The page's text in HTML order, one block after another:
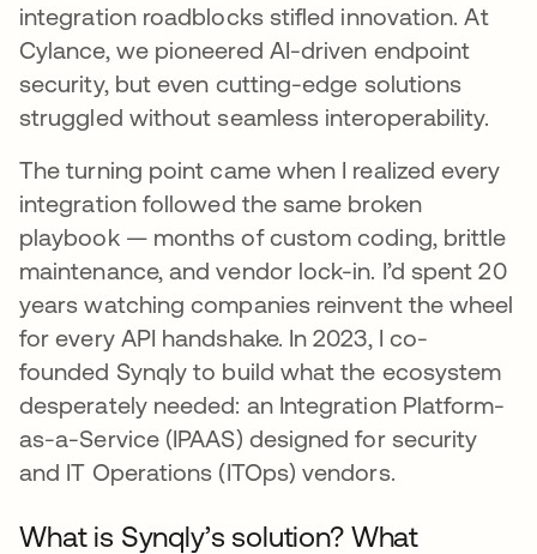
integration roadblocks stifled innovation. At
Cylance, we pioneered AI-driven endpoint
security, but even cutting-edge solutions
struggled without seamless interoperability.
The turning point came when I realized every
integration followed the same broken
playbook — months of custom coding, brittle
maintenance, and vendor lock-in. I’d spent 20
years watching companies reinvent the wheel
for every API handshake. In 2023, I co-
founded Synqly to build what the ecosystem
desperately needed: an Integration Platform-
as-a-Service (IPAAS) designed for security
and IT Operations (ITOps) vendors.
What is Synqly’s solution? What